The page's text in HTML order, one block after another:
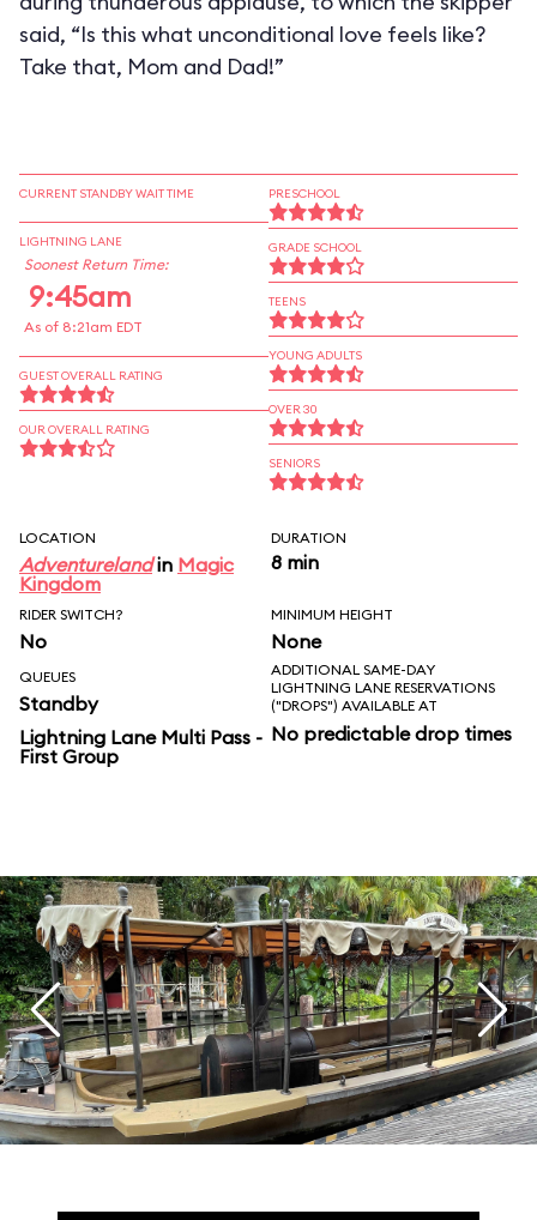
said, “Is this what unconditional love feels like?
Take that, Mom and Dad!”
CURRENT STANDBY WAIT TIME
LIGHTNING LANE
Soonest Return Time:
9:45am
As of 8:21am EDT
GUEST OVERALL RATING
OUR OVERALL RATING
PRESCHOOL
GRADE SCHOOL
TEENS
YOUNG ADULTS
OVER 30
SENIORS
LOCATION
Adventurelandin Magic
Kingdom
DURATION
8 min
RIDER SWITCH?
No
MINIMUM HEIGHT
None
QUEUES
Standby
Lightning Lane Multi Pass -
First Group
ADDITIONAL SAME-DAY
LIGHTNING LANE RESERVATIONS
("DROPS") AVAILABLE AT
No predictable drop times